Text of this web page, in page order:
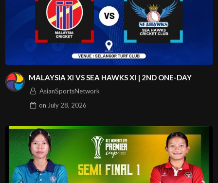
MALAYSIA XI VS SEA HAWKS XI | 2ND ONE-DAY
AsianSportsNetwork
on July 28, 2026